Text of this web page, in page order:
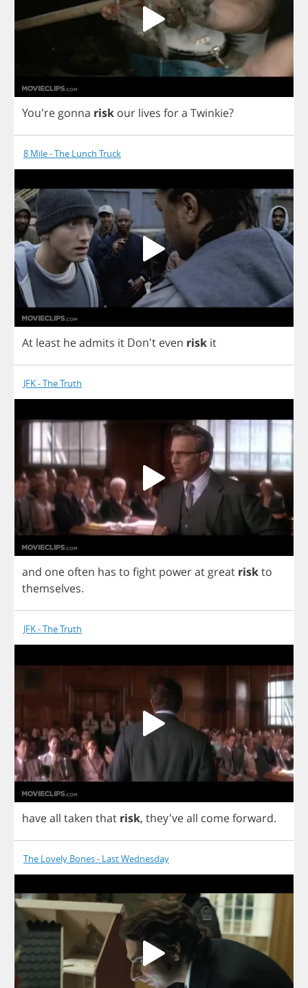
You'regonna risk our lives fora Twinkie?
8 Mile - The Lunch Truck
At least headmits it Don't even risk it
JFK - The Truth
and one often has to fight powerat great riskto
themselves.
JFK - The Truth
haveall taken that risk, they'veall comeforward.
The Lovely Bones - Last Wednesday